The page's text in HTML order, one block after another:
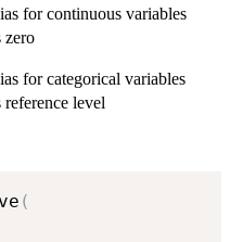
for continuous variables
zero
for categorical variables
level
(